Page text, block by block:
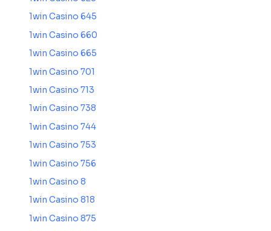
1win Casino 645
1win Casino 660
1win Casino 665
1win Casino 701
1win Casino 713
1win Casino 738
1win Casino 744
1win Casino 753
1win Casino 756
1win Casino 8
1win Casino 818
1win Casino 875